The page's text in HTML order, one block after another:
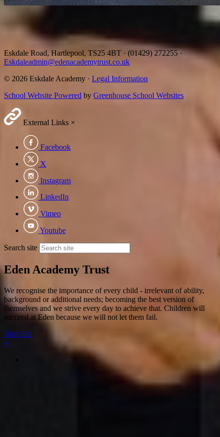
Eskdale Road, Hartlepool, TS25 4BT · (01429) 272255·
Eskdaleadmin@edenacademytrust.co.uk
© 2026 Eskdale Academy · Legal Information
School Website Powered by Greenhouse School Websites
External Links ×
Facebook
X
Instagram
LinkedIn
Vimeo
Youtube
Search site
Eden Academy Trust
We recognise the importance of every child - irrelevant of ability,
background or additional needs; becoming the best version of
themselves and we strive every day to achieve that. Children will
succeed at Eden because we will not let them fail.
Visit Site
×